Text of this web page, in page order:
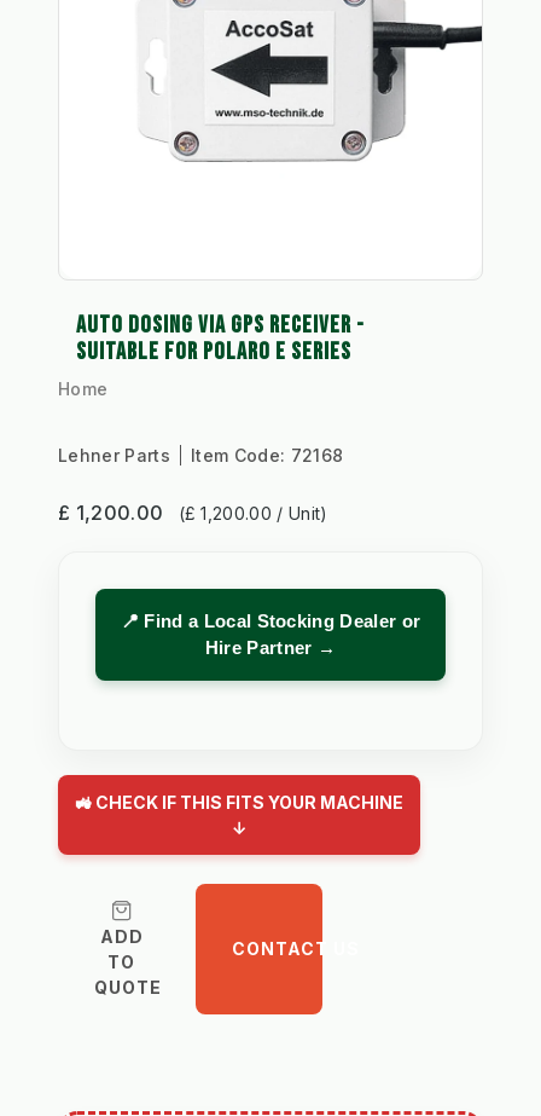
AUTO DOSING VIA GPS RECEIVER -
SUITABLE FOR POLARO E SERIES
Home
Lehner Parts Item Code: 72168
£ 1,200.00 (£ 1,200.00 / Unit)
📍 Find a Local Stocking Dealer or
Hire Partner →
🚜 CHECK IF THIS FITS YOUR MACHINE
↓
ADD
TO
QUOTE
CONTACT US